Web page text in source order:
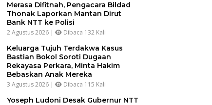
Merasa Difitnah, Pengacara Bildad
Thonak Laporkan Mantan Dirut
Bank NTT ke Polisi
2 Agustus 2026 | Dibaca 132 Kali
Keluarga Tujuh Terdakwa Kasus
Bastian Bokol Soroti Dugaan
Rekayasa Perkara, Minta Hakim
Bebaskan Anak Mereka
3 Agustus 2026 | Dibaca 115 Kali
Yoseph Ludoni Desak Gubernur NTT